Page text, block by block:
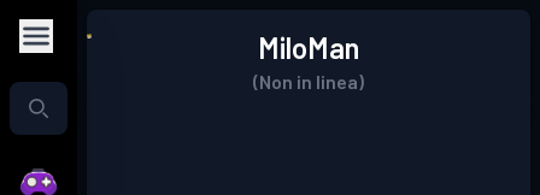
MiloMan
(Non in linea)